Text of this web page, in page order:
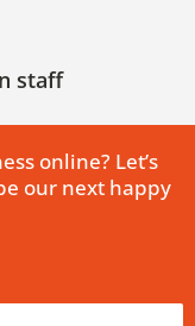
staff
online? Let’s
our next happy